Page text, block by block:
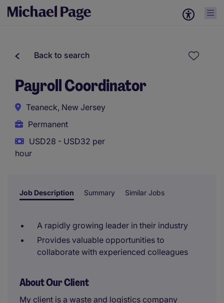
Back to search
Payroll Coordinator
Teaneck, New Jersey
Permanent
USD28 - USD32 per
hour
Job Description Summary Similar Jobs
A rapidly growing leader in their industry
Provides valuable opportunities to
collaborate with experienced colleagues
About Our Client
My client is a waste and logistics company